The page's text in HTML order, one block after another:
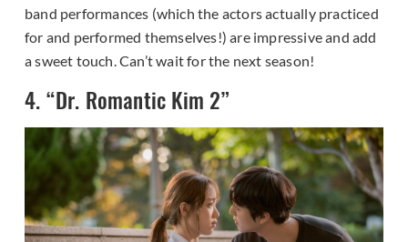
band performances (which the actors actually practiced
for and performed themselves!) are impressive and add
a sweet touch. Can’t wait for the next season!
4. “Dr. Romantic Kim 2”